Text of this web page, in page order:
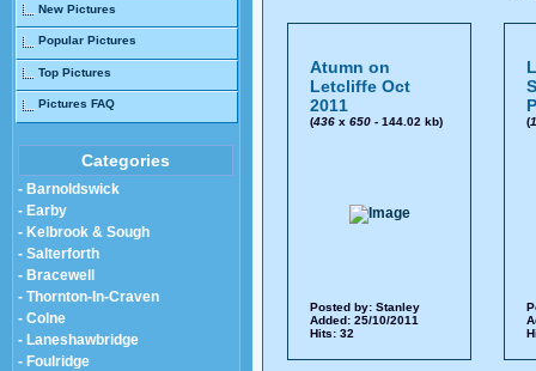
New Pictures
Popular Pictures
Top Pictures
Pictures FAQ
Categories
- Barnoldswick
- Earby
- Kelbrook & Sough
- Salterforth
- Bracewell
- Thornton-In-Craven
- Colne
- Laneshawbridge
- Foulridge
Atumn on
Letcliffe Oct
2011
(436x 650- 144.02 kb)
Posted by: Stanley
Added: 25/10/2011
Hits: 32
(